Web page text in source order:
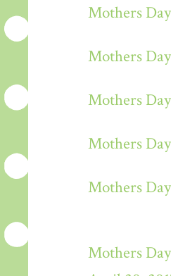
Mothers
Mothers
Mothers
Mothers
Mothers
Mothers Day